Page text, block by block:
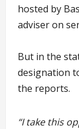
hosted by
adviser on
But in the
designation
the reports.
“I take this